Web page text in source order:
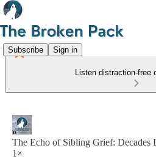
Subscribe Sign in
Listen distraction-free
The Echo of Sibling Grief: Decades
1×